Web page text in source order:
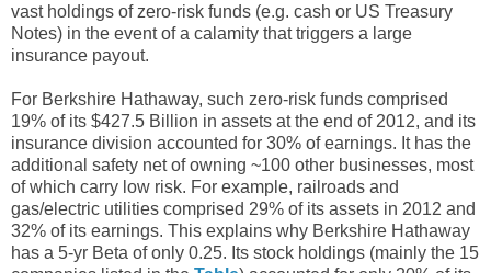
vast holdings of zero-risk funds (e.g. cash or US Treasury
Notes) in the event of a calamity that triggers a large
insurance payout.
For Berkshire Hathaway, such zero-risk funds comprised
19% of its $427.5 Billion in assets at the end of 2012, and its
insurance division accounted for 30% of earnings. It has the
additional safety net of owning ~100 other businesses, most
of which carry low risk. For example, railroads and
gas/electric utilities comprised 29% of its assets in 2012 and
32% of its earnings. This explains why Berkshire Hathaway
has a 5-yr Beta of only 0.25. Its stock holdings (mainly the 15